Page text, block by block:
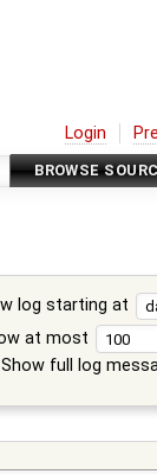
Login
BROWSE
log starting at
at most
Show full log